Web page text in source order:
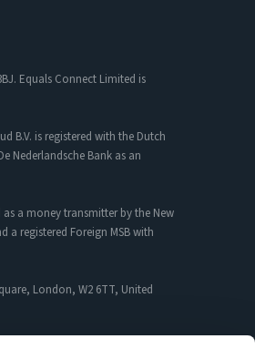
Equals Connect Limited is
B.V. is registered with the Dutch
Nederlandsche Bank as an
as a money transmitter by the New
a registered Foreign MSB with
London, W2 6TT, United